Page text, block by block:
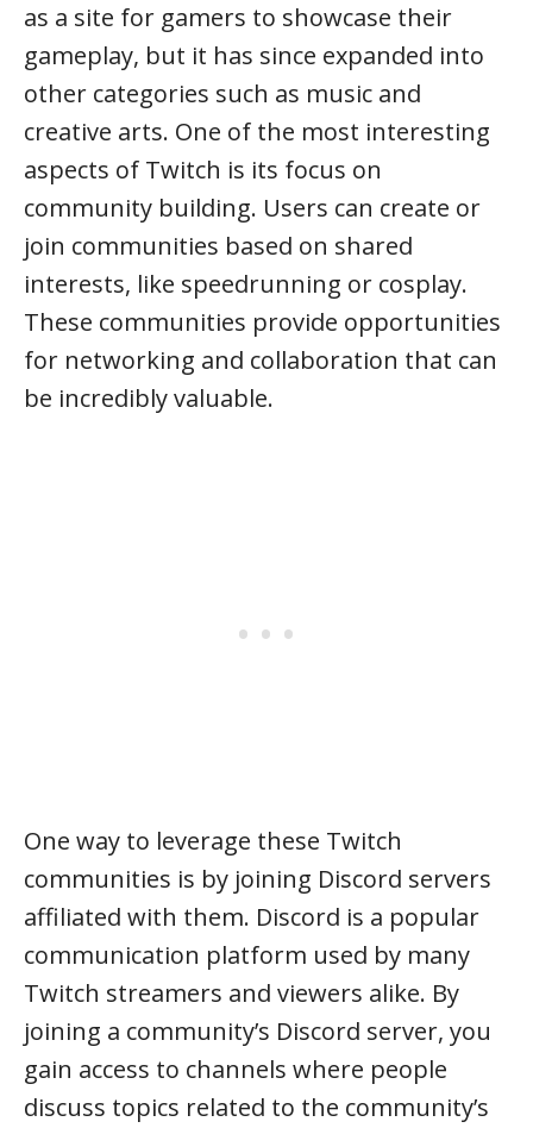
as a site for gamers to showcase their
gameplay, but it has since expanded into
other categories such as music and
creative arts. One of the most interesting
aspects of Twitch is its focus on
community building. Users can create or
join communities based on shared
interests, like speedrunning or cosplay.
These communities provide opportunities
for networking and collaboration that can
be incredibly valuable.
One way to leverage these Twitch
communities is by joining Discord servers
affiliated with them. Discord is a popular
communication platform used by many
Twitch streamers and viewers alike. By
joining a community’s Discord server, you
gain access to channels where people
discuss topics related to the community’s